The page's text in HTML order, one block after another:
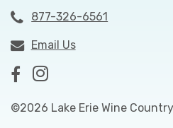
877-326-6561
Email Us
©2026 Lake Erie Wine Country